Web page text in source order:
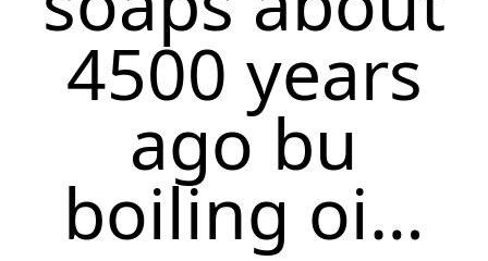
4500 years
ago bu
boiling oi…